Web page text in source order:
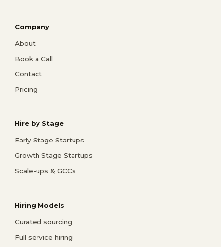
Company
About
Book a Call
Contact
Pricing
Hire by Stage
Early Stage Startups
Growth Stage Startups
Scale-ups & GCCs
Hiring Models
Curated sourcing
Full service hiring